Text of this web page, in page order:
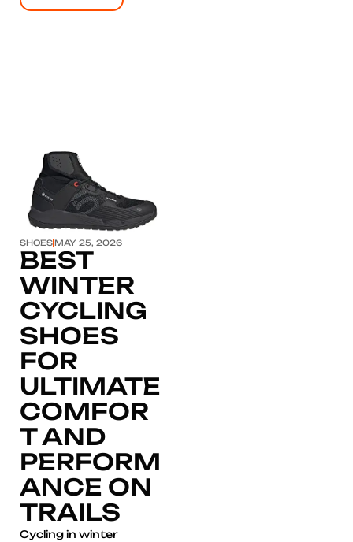
Click here
SHOES MAY 25, 2026
BEST
WINTER
CYCLING
SHOES
FOR
ULTIMATE
COMFOR
T AND
PERFORM
ANCE ON
TRAILS
Cycling in winter